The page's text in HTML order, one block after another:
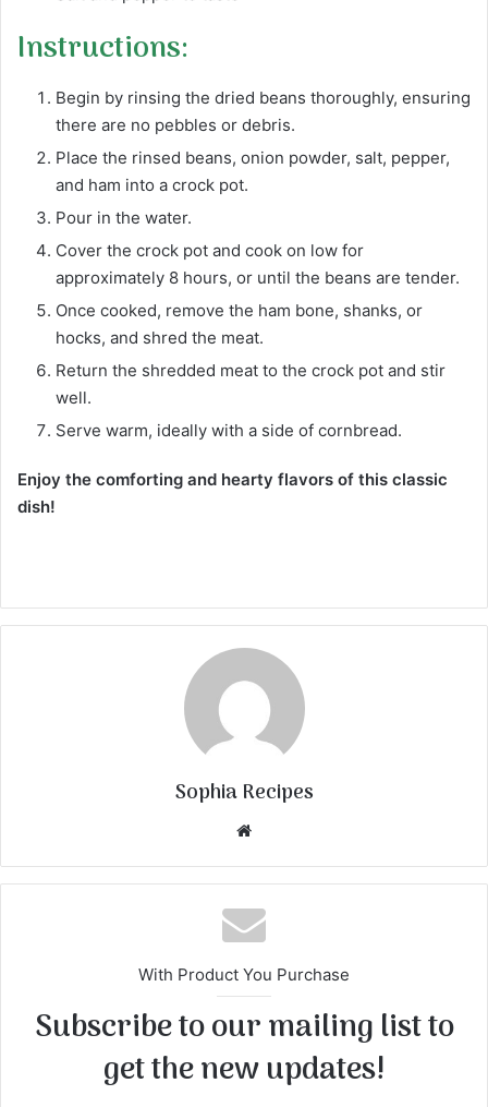
Instructions:
Begin by rinsing the dried beans thoroughly, ensuring
there are no pebbles or debris.
Place the rinsed beans, onion powder, salt, pepper,
and ham into a crock pot.
Pour in the water.
Cover the crock pot and cook on low for
approximately 8 hours, or until the beans are tender.
Once cooked, remove the ham bone, shanks, or
hocks, and shred the meat.
Return the shredded meat to the crock pot and stir
well.
Serve warm, ideally with a side of cornbread.
Enjoy the comforting and hearty flavors of this classic
dish!
Sophia Recipes
te
With Product You Purchase
Subscribe to our mailing list to
get the new updates!